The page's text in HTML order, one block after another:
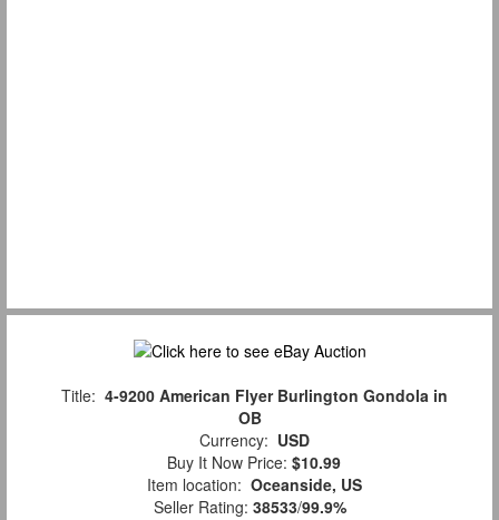
Title: 4-9200 American Flyer Burlington Gondola in
OB
Currency: USD
Buy It Now Price: $10.99
Item location: Oceanside, US
Seller Rating: 38533/99.9%